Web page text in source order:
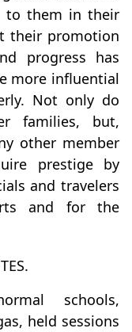
to them in their
their promotion
progress has
more influential
Not only do
families, but,
other member
prestige by
and travelers
and for the
schools,
held sessions